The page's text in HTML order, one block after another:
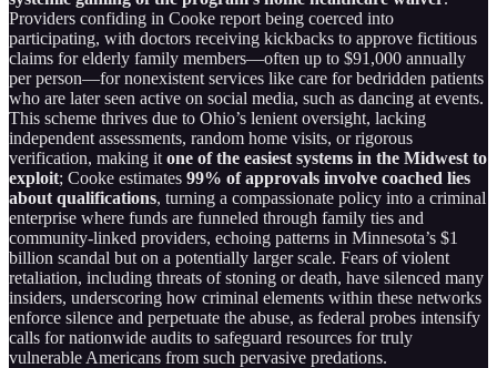
Providers confiding in Cooke report being coerced into
participating, with doctors receiving kickbacks to approve fictitious
claims for elderly family members—often up to $91,000 annually
per person—for nonexistent services like care for bedridden patients
who are later seen active on social media, such as dancing at events.
This scheme thrives due to Ohio’s lenient oversight, lacking
independent assessments, random home visits, or rigorous
verification, making it one of the easiest systems in the Midwest to
exploit; Cooke estimates 99% of approvals involve coached lies
about qualifications, turning a compassionate policy into a criminal
enterprise where funds are funneled through family ties and
community-linked providers, echoing patterns in Minnesota’s $1
billion scandal but on a potentially larger scale. Fears of violent
retaliation, including threats of stoning or death, have silenced many
insiders, underscoring how criminal elements within these networks
enforce silence and perpetuate the abuse, as federal probes intensify
calls for nationwide audits to safeguard resources for truly
vulnerable Americans from such pervasive predations.